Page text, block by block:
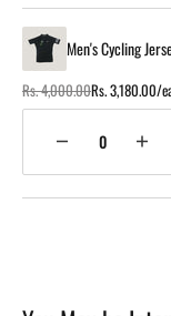
Men's Cycling
Decrease
quantity
for
for
Regular
Rs. 4,000.00
Sale
Rs. 3,180.00/